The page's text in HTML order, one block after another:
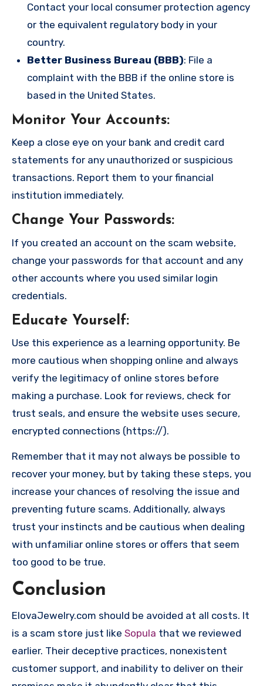
Contact your local consumer protection agency
or the equivalent regulatory body in your
country.
Better Business Bureau (BBB): File a
complaint with the BBB if the online store is
based in the United States.
Monitor Your Accounts:
Keep a close eye on your bank and credit card
statements for any unauthorized or suspicious
transactions. Report them to your financial
institution immediately.
Change Your Passwords:
If you created an account on the scam website,
change your passwords for that account and any
other accounts where you used similar login
credentials.
Educate Yourself:
Use this experience as a learning opportunity. Be
more cautious when shopping online and always
verify the legitimacy of online stores before
making a purchase. Look for reviews, check for
trust seals, and ensure the website uses secure,
encrypted connections (https://).
Remember that it may not always be possible to
recover your money, but by taking these steps, you
increase your chances of resolving the issue and
preventing future scams. Additionally, always
trust your instincts and be cautious when dealing
with unfamiliar online stores or offers that seem
too good to be true.
Conclusion
ElovaJewelry.com should be avoided at all costs. It
is a scam store just like Sopula that we reviewed
earlier. Their deceptive practices, nonexistent
customer support, and inability to deliver on their